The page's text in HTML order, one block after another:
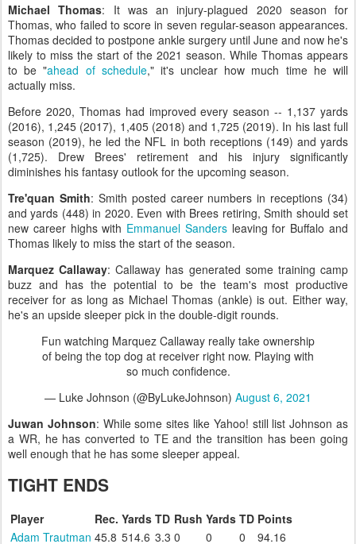
Michael Thomas: It was an injury-plagued 2020 season for
Thomas, who failed to score in seven regular-season appearances.
Thomas decided to postpone ankle surgery until June and now he's
likely to miss the start of the 2021 season. While Thomas appears
to be "ahead of schedule," it's unclear how much time he will
actually miss.
Before 2020, Thomas had improved every season -- 1,137 yards
(2016), 1,245 (2017), 1,405 (2018) and 1,725 (2019). In his last full
season (2019), he led the NFL in both receptions (149) and yards
(1,725). Drew Brees' retirement and his injury significantly
diminishes his fantasy outlook for the upcoming season.
Tre'quan Smith: Smith posted career numbers in receptions (34)
and yards (448) in 2020. Even with Brees retiring, Smith should set
new career highs with Emmanuel Sandersleaving for Buffalo and
Thomas likely to miss the start of the season.
Marquez Callaway: Callaway has generated some training camp
buzz and has the potential to be the team's most productive
receiver for as long as Michael Thomas (ankle) is out. Either way,
he's an upside sleeper pick in the double-digit rounds.
Fun watching Marquez Callaway really take ownership
of being the top dog at receiver right now. Playing with
so much confidence.
— Luke Johnson (@ByLukeJohnson) August 6, 2021
Juwan Johnson: While some sites like Yahoo! still list Johnson as
a WR, he has converted to TE and the transition has been going
well enough that he has some sleeper appeal.
TIGHT ENDS
Player Rec. Yards TD Rush Yards TD Points
Adam Trautman 45.8 514.6 3.3 0 0 0
94.16